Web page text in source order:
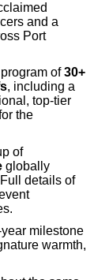
and a
Port
of30+
, including a
top-tier
the
of
globally
details of
milestone
warmth,